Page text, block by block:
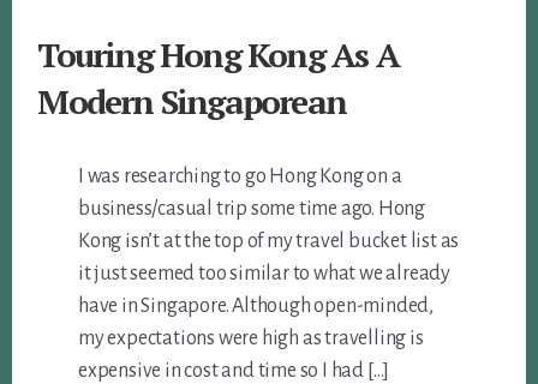
Touring Hong Kong As A
Modern Singaporean
I was researching to go Hong Kong on a
business/casual trip some time ago. Hong
Kong isn’t at the top of my travel bucket list as
it just seemed too similar to what we already
have in Singapore. Although open-minded,
my expectations were high as travelling is
expensive in cost and time so I had […]